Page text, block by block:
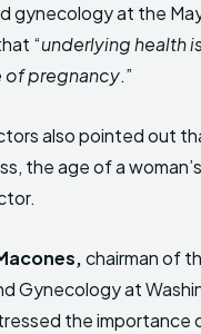
gynecology at the
“underlying health
pregnancy.”
also pointed out
the age of a
chairman of
Gynecology at
the